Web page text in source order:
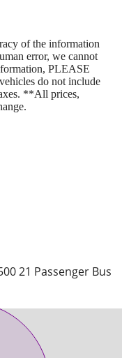
21 Passenger Bus
of the information
error, we cannot
PLEASE
do not include
**All prices,